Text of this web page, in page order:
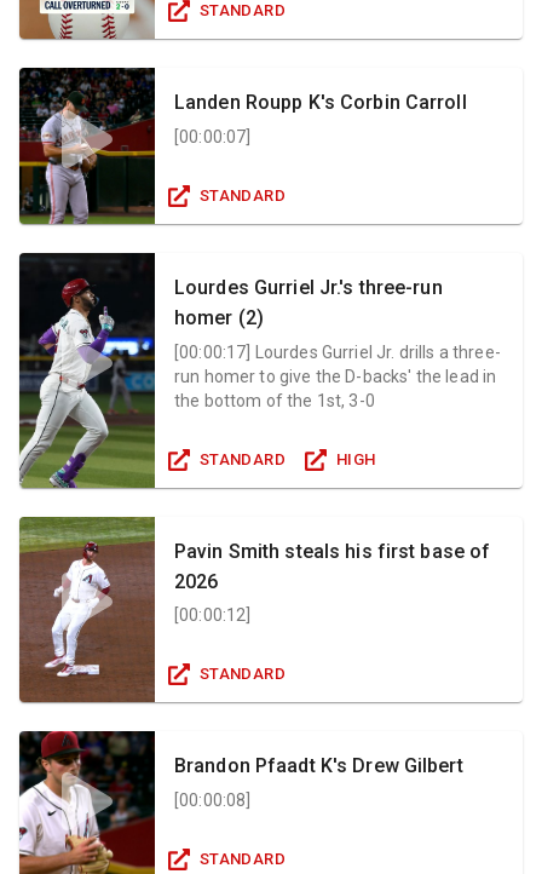
STANDARD
Landen Roupp K's Corbin Carroll
[00:00:07
STANDARD
Lourdes Gurriel Jr.'s three-run
homer (2)
[00:00:17] Lourdes Gurriel Jr. drills a three-
run homer to give the D-backs' the lead in
the bottom of the 1st, 3-0
STANDARD HIGH
Pavin Smith steals his first base of
2026
[00:00:12
STANDARD
Brandon Pfaadt K's Drew Gilbert
[00:00:08
STANDARD